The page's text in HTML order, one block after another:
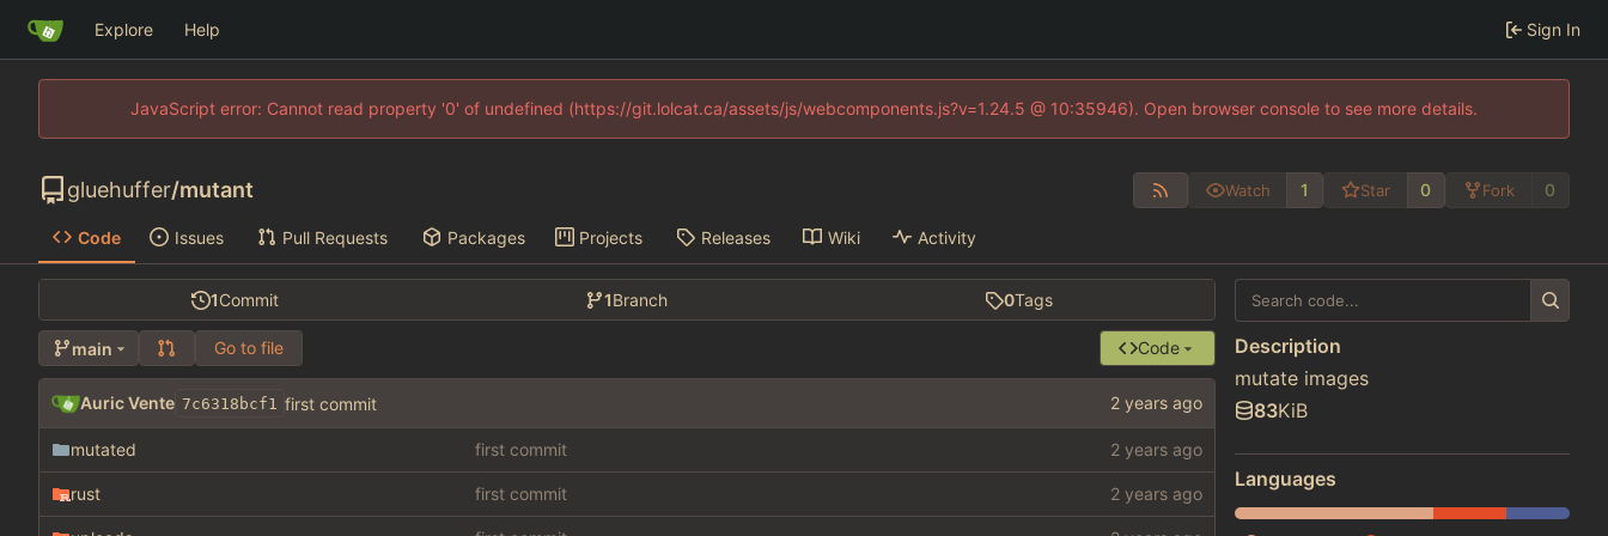
Explore Help Sign In
JavaScript error: Cannot read property '0' of undefined (https://git.lolcat.ca/assets/js/webcomponents.js?v=1.24.5 @ 10:35946). Open browser console to see more details.
gluehuffer/mutant Watch 1 Star 0 Fork 0
Code Issues Pull Requests Packages Projects Releases Wiki Activity
1Commit 1Branch 0Tags
main Go to file Code
Auric Vente 7c6318bcf1 first commit
mutated first commit
rust first commit
Description
mutate images
83KiB
Languages